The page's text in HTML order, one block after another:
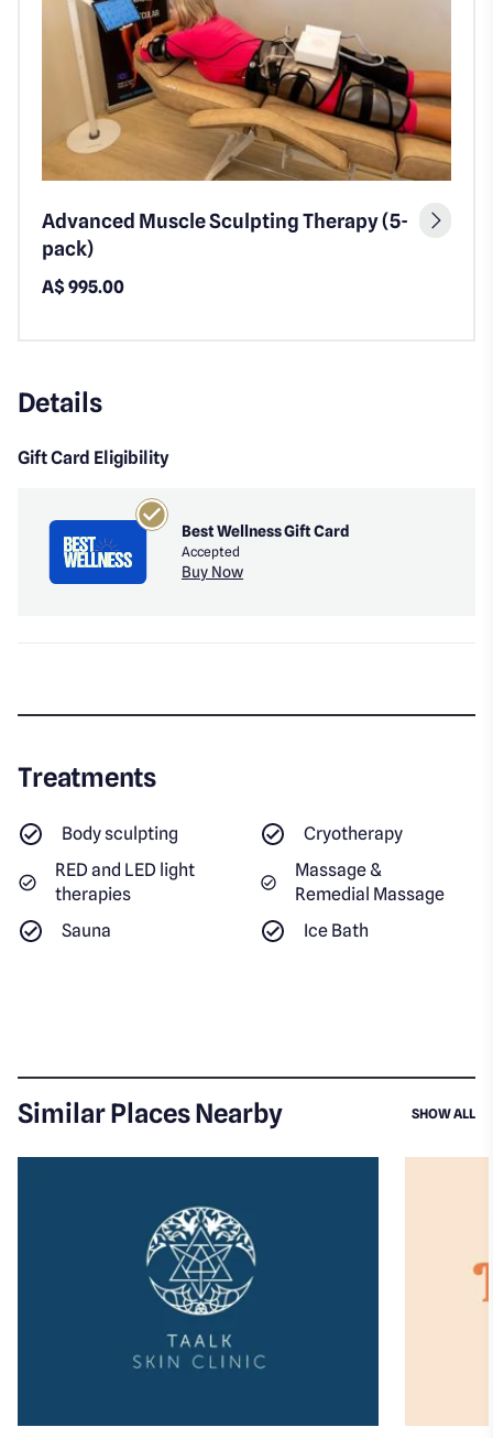
Advanced Muscle Sculpting Therapy (5-
pack)
A$ 995.00
Details
Gift Card Eligibility
Best Wellness Gift Card
Accepted
Buy Now
Treatments
Body sculpting
Cryotherapy
RED and LED light
therapies
Massage &
Remedial Massage
Sauna
Ice Bath
Similar Places Nearby SHOW ALL